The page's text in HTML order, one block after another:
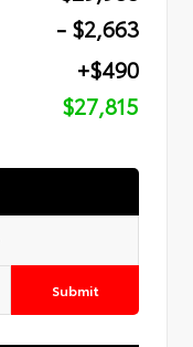
- $2,663
+$490
$27,815
Submit